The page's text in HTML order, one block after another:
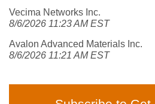
Vecima Networks Inc.
8/6/2026 11:23 AM EST
Avalon Advanced Materials Inc.
8/6/2026 11:21 AM EST